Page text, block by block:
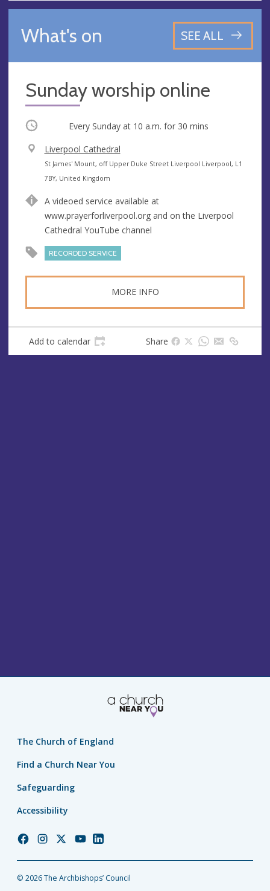
What's on SEE ALL
Sunday worship online
Occurring Every Sunday at 10 a.m. for 30 mins
V
e
n
e
Liverpool Cathedral
A
d
r
e
s
St James' Mount, off Upper Duke Street Liverpool Liverpool, L1
7BY, United Kingdom
A videoed service available at
www.prayerforliverpool.org and on the Liverpool
Cathedral YouTube channel
RECORDED SERVICE
MORE INFO
Add to calendar Share
The Church of England
Find a Church Near You
Safeguarding
Accessibility
Church
Facebook
Church
Instagram
Church
Twitter
Church
YouTube
Church
LinkedIn
© 2026 The Archbishops’ Council